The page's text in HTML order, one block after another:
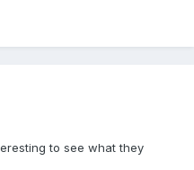
to see what they